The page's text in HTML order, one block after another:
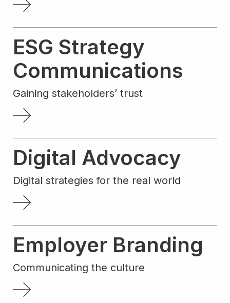
ESG Strategy
Communications
Gaining stakeholders’ trust
Digital Advocacy
Digital strategies for the real world
Employer Branding
Communicating the culture